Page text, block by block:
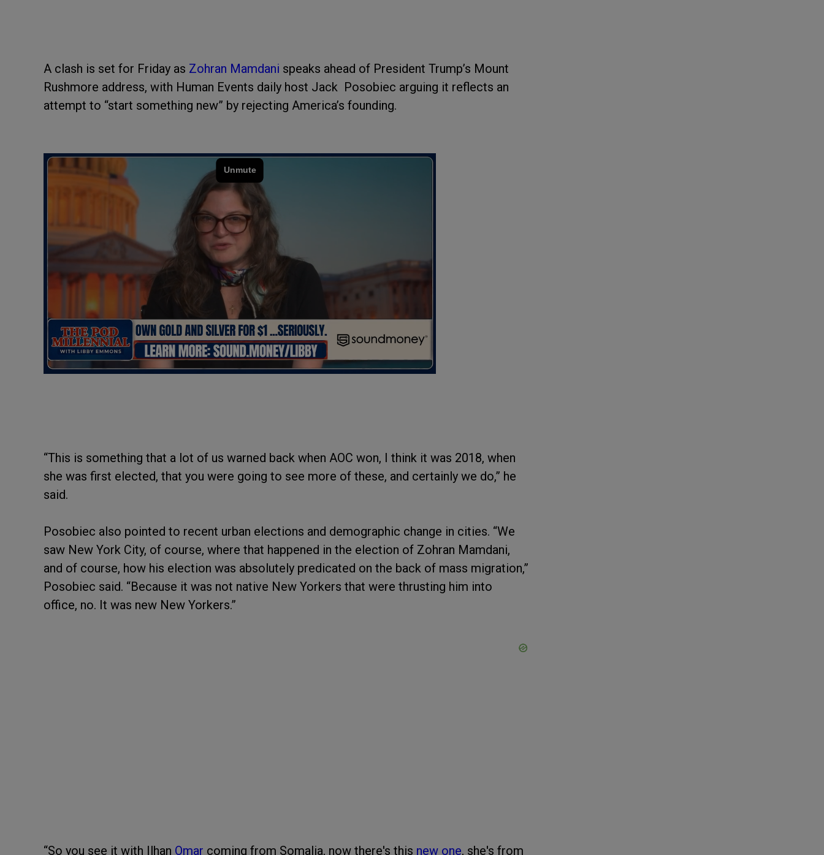
A clash is set for Friday as Zohran Mamdani speaks ahead of President Trump’s Mount
Rushmore address, with Human Events daily host Jack Posobiec arguing it reflects an
attempt to “start something new” by rejecting America’s founding.
“This is something that a lot of us warned back when AOC won, I think it was 2018, when
she was first elected, that you were going to see more of these, and certainly we do,” he
said.
Posobiec also pointed to recent urban elections and demographic change in cities. “We
saw New York City, of course, where that happened in the election of Zohran Mamdani,
and of course, how his election was absolutely predicated on the back of mass migration,”
Posobiec said. “Because it was not native New Yorkers that were thrusting him into
office, no. It was new New Yorkers.”
“So you see it with Ilhan Omar coming from Somalia, now there's this new one, she's from